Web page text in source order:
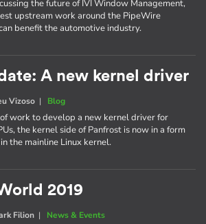
the future of IVI Window Management,
upstream work around the PipeWire
benefit the automotive industry.
A new kernel driver
Vizoso | Blog
work to develop a new kernel driver for
the kernel side of Panfrost is now in a form
the mainline Linux kernel.
2019
Filion | News & Events